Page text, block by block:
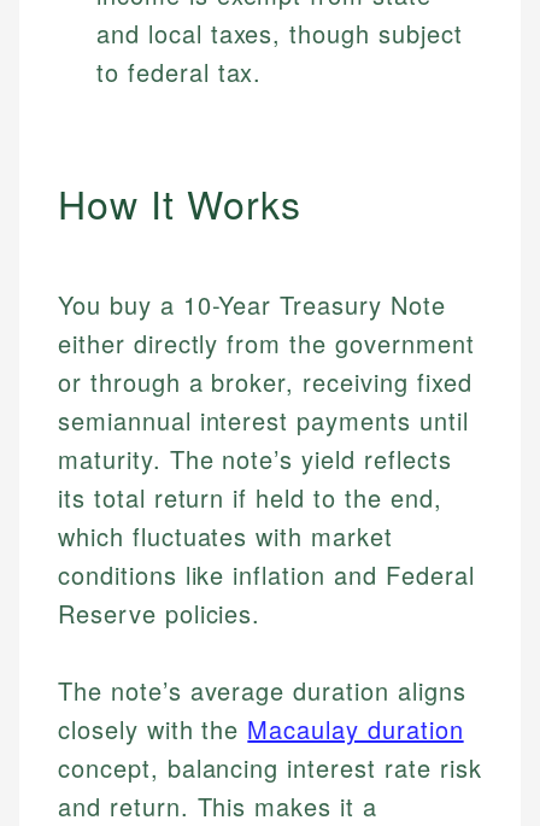
and local taxes, though subject
to federal tax.
How It Works
You buy a 10-Year Treasury Note
either directly from the government
or through a broker, receiving fixed
semiannual interest payments until
maturity. The note’s yield reflects
its total return if held to the end,
which fluctuates with market
conditions like inflation and Federal
Reserve policies.
The note’s average duration aligns
closely with the Macaulay duration
concept, balancing interest rate risk
and return. This makes it a